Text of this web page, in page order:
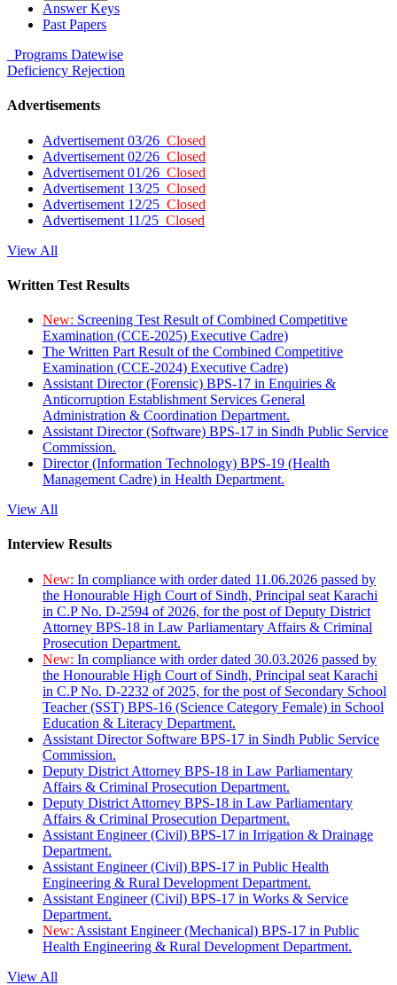
Answer Keys
Past Papers
Programs Datewise
Deficiency Rejection
Advertisements
Advertisement 03/26 Closed
Advertisement 02/26 Closed
Advertisement 01/26 Closed
Advertisement 13/25 Closed
Advertisement 12/25 Closed
Advertisement 11/25 Closed
View All
Written Test Results
New: Screening Test Result of Combined Competitive
Examination (CCE-2025) Executive Cadre)
The Written Part Result of the Combined Competitive
Examination (CCE-2024) Executive Cadre)
Assistant Director (Forensic) BPS-17 in Enquiries &
Anticorruption Establishment Services General
Administration & Coordination Department.
Assistant Director (Software) BPS-17 in Sindh Public Service
Commission.
Director (Information Technology) BPS-19 (Health
Management Cadre) in Health Department.
View All
Interview Results
New: In compliance with order dated 11.06.2026 passed by
the Honourable High Court of Sindh, Principal seat Karachi
in C.P No. D-2594 of 2026, for the post of Deputy District
Attorney BPS-18 in Law Parliamentary Affairs & Criminal
Prosecution Department.
New: In compliance with order dated 30.03.2026 passed by
the Honourable High Court of Sindh, Principal seat Karachi
in C.P No. D-2232 of 2025, for the post of Secondary School
Teacher (SST) BPS-16 (Science Category Female) in School
Education & Literacy Department.
Assistant Director Software BPS-17 in Sindh Public Service
Commission.
Deputy District Attorney BPS-18 in Law Parliamentary
Affairs & Criminal Prosecution Department.
Deputy District Attorney BPS-18 in Law Parliamentary
Affairs & Criminal Prosecution Department.
Assistant Engineer (Civil) BPS-17 in Irrigation & Drainage
Department.
Assistant Engineer (Civil) BPS-17 in Public Health
Engineering & Rural Development Department.
Assistant Engineer (Civil) BPS-17 in Works & Service
Department.
New: Assistant Engineer (Mechanical) BPS-17 in Public
Health Engineering & Rural Development Department.
View All